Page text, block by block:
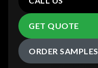
GET QUOTE
ORDER SAMPLES